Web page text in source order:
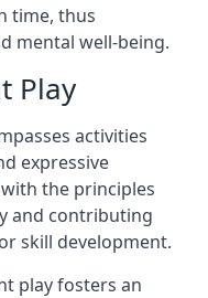
time, thus
mental well-being.
Play
activities
expressive
the principles
and contributing
skill development.
play fosters an